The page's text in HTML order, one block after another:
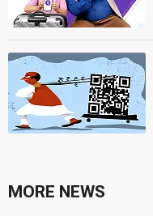
MORE NEWS